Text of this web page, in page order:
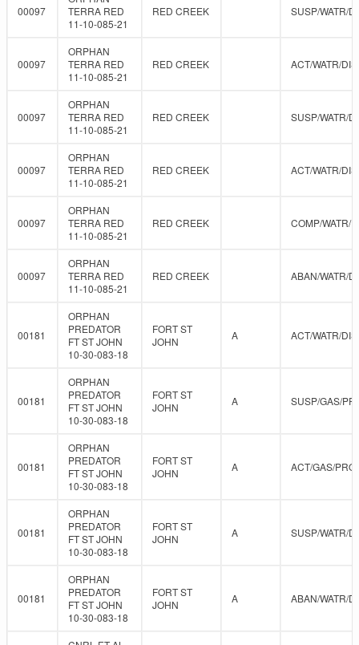
00097
TERRA RED
11-10-085-21
RED CREEK SUSP/WATR/
00097
ORPHAN
TERRA RED
11-10-085-21
RED CREEK ACT/WATR/
00097
ORPHAN
TERRA RED
11-10-085-21
RED CREEK SUSP/WATR/
00097
ORPHAN
TERRA RED
11-10-085-21
RED CREEK ACT/WATR/
00097
ORPHAN
TERRA RED
11-10-085-21
RED CREEK COMP/WATR/
00097
ORPHAN
TERRA RED
11-10-085-21
RED CREEK ABAN/WATR/
00181
ORPHAN
PREDATOR
FT ST JOHN
10-30-083-18
FORT ST
JOHN
A ACT/WATR/
00181
ORPHAN
PREDATOR
FT ST JOHN
10-30-083-18
FORT ST
JOHN
A SUSP/GAS/
00181
ORPHAN
PREDATOR
FT ST JOHN
10-30-083-18
FORT ST
JOHN
A ACT/GAS/
00181
ORPHAN
PREDATOR
FT ST JOHN
10-30-083-18
FORT ST
JOHN
A SUSP/WATR/
00181
ORPHAN
PREDATOR
FT ST JOHN
10-30-083-18
FORT ST
JOHN
A ABAN/WATR/